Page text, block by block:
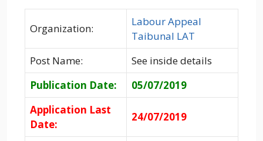
Organization:
Labour Appeal
Taibunal LAT
Post Name:
See inside details
Publication Date:
05/07/2019
Application Last
Date:
24/07/2019